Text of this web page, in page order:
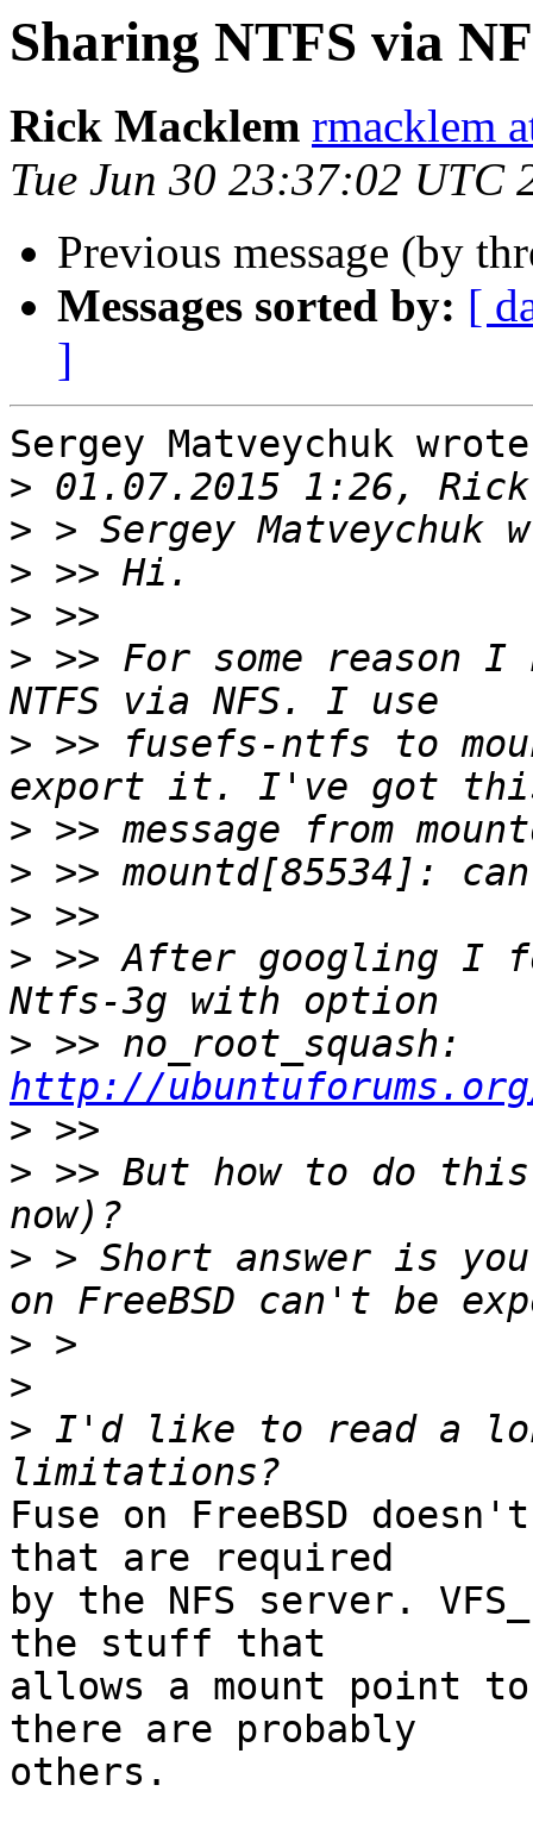
Sharing NTFS via
Rick Macklem rmacklem
Tue Jun 30 23:37:02 UTC
Previous message (by
Messages sorted by: [
]
Sergey Matveychuk
>
>
>
>
> >> For some reason
> >> fusefs-ntfs to
>
>
>
> >> After googling I
>
http://ubuntuforums.org/
>
> >> But how to do this
> > Short answer is
>
>
> I'd like to read a
Fuse on FreeBSD
that are required
by the NFS server.
the stuff that
allows a mount point
there are probably
others.